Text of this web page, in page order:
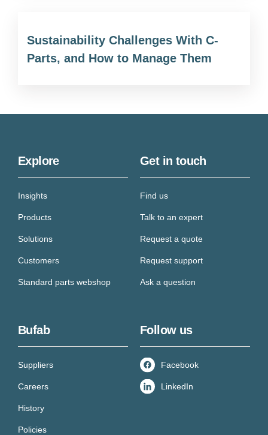
Sustainability Challenges With C-
Parts, and How to Manage Them
Explore
Insights
Products
Solutions
Customers
Standard parts webshop
Get in touch
Find us
Talk to an expert
Request a quote
Request support
Ask a question
Bufab
Suppliers
Careers
History
Policies
Follow us
Facebook
LinkedIn